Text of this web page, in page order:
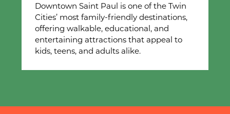
Downtown Saint Paul is one of the Twin
Cities’ most family-friendly destinations,
offering walkable, educational, and
entertaining attractions that appeal to
kids, teens, and adults alike.